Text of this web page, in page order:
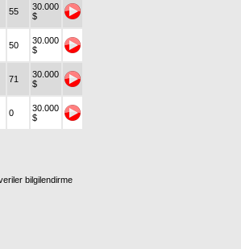
55
30.000
$
50
30.000
$
71
30.000
$
0
30.000
$
bilgilendirme